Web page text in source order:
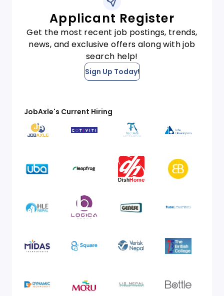
Applicant Register
Get the most recent job postings, trends,
news, and exclusive offers along with job
search help!
Sign Up Today!
JobAxle's Current Hiring